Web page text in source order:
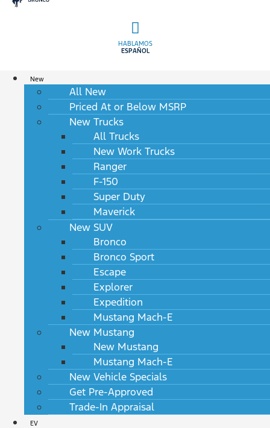
HABLAMOS
ESPAÑOL
New
All New
Priced At or Below MSRP
New Trucks
All Trucks
New Work Trucks
Ranger
F-150
Super Duty
Maverick
New SUV
Bronco
Bronco Sport
Escape
Explorer
Expedition
Mustang Mach-E
New Mustang
New Mustang
Mustang Mach-E
New Vehicle Specials
Get Pre-Approved
Trade-In Appraisal
EV